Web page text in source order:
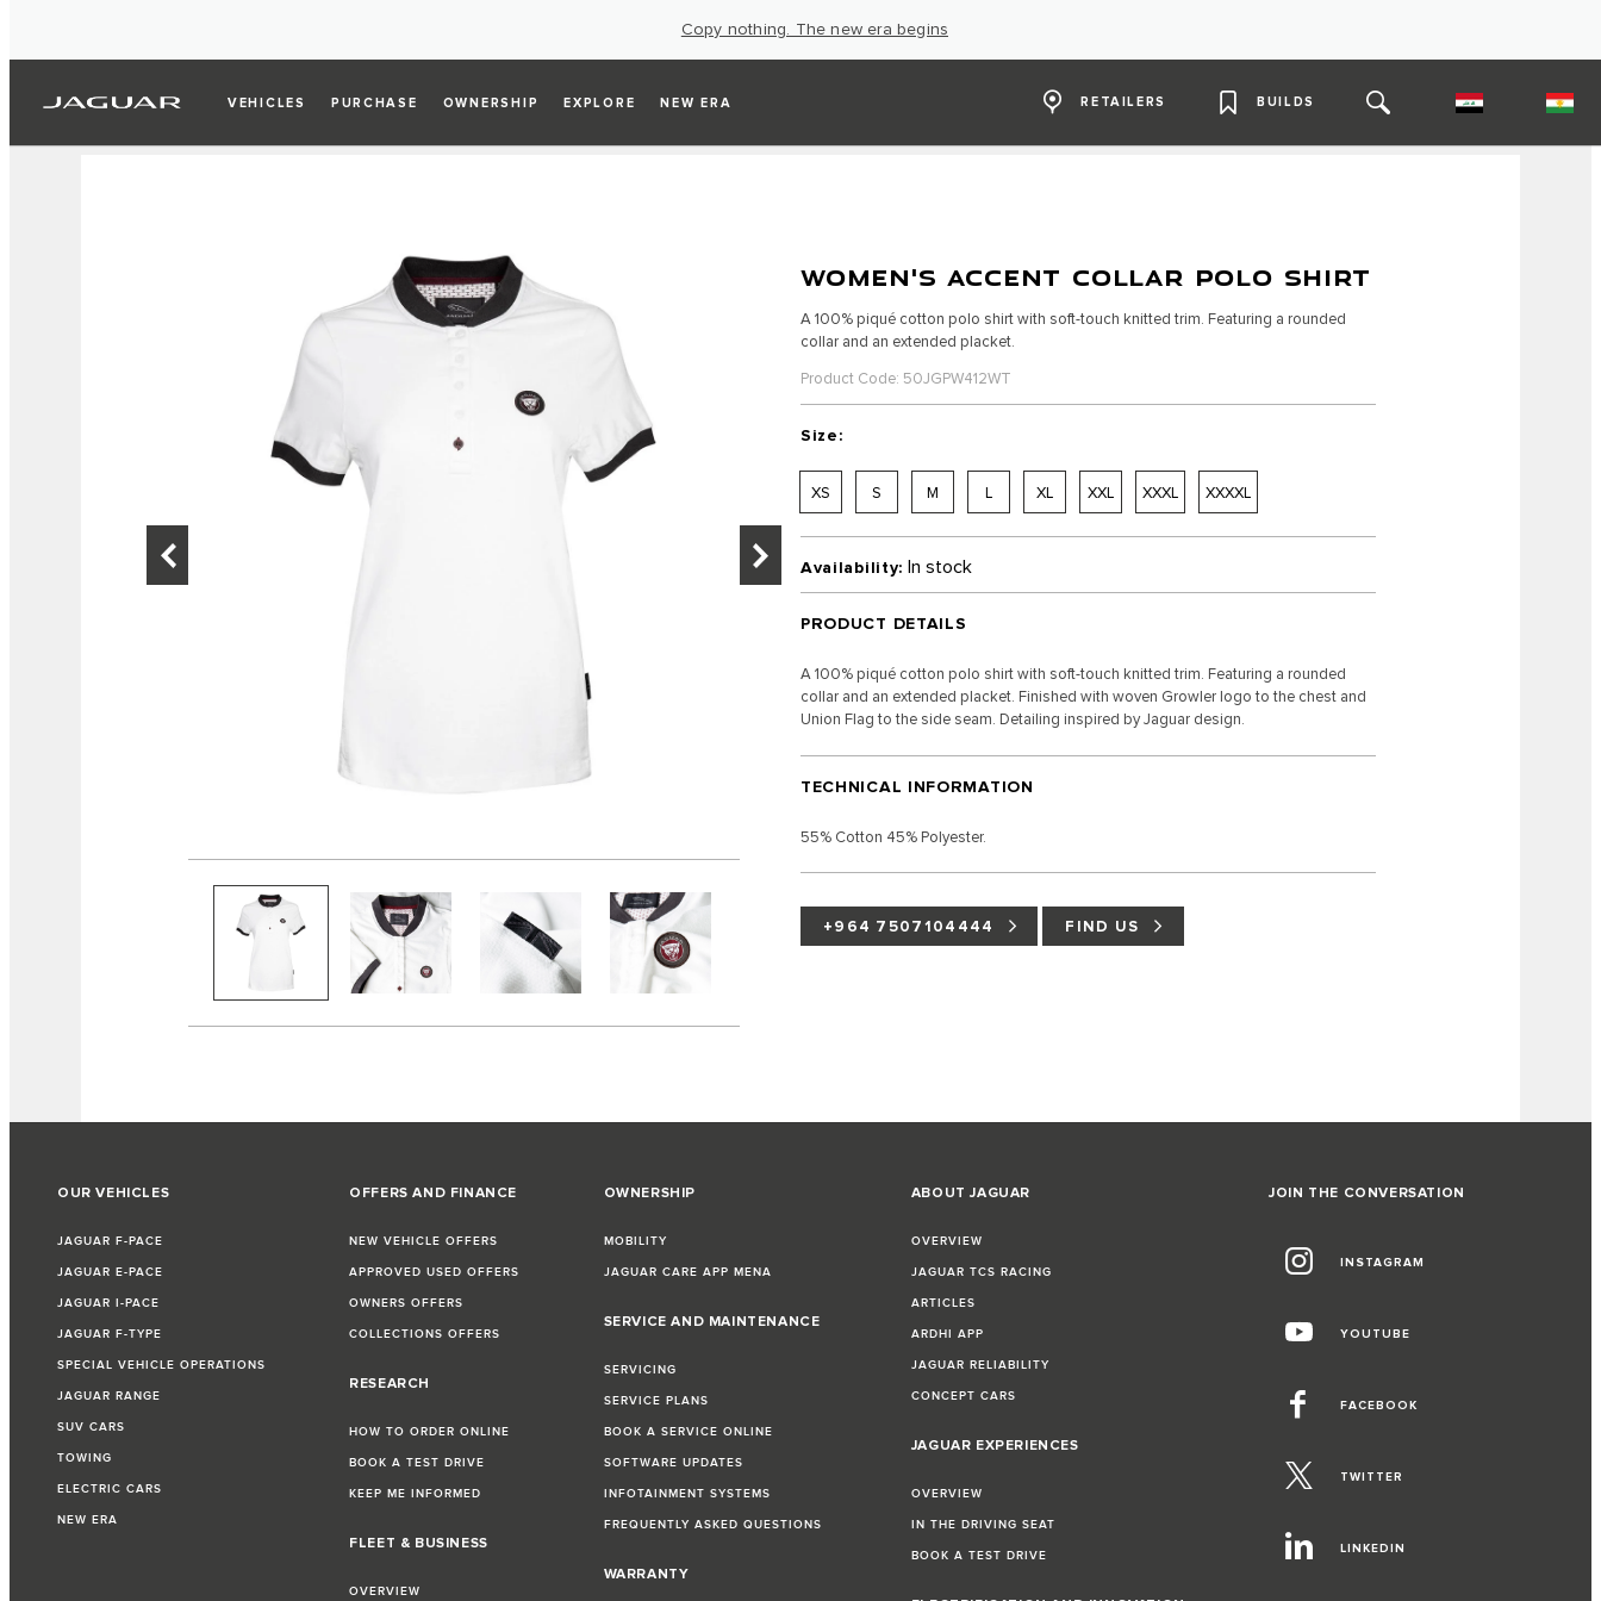
Copy nothing. The new era begins
VEHICLES PURCHASE OWNERSHIP EXPLORE NEW ERA RETAILERS BUILDS
WOMEN'S ACCENT COLLAR POLO SHIRT
A 100% piqué cotton polo shirt with soft-touch knitted trim. Featuring a rounded
collar and an extended placket.
Product Code: 50JGPW412WT
Size:
XS S M L XL XXL XXXL XXXXL
Availability: In stock
PRODUCT DETAILS
A 100% piqué cotton polo shirt with soft-touch knitted trim. Featuring a rounded
collar and an extended placket. Finished with woven Growler logo to the chest and
Union Flag to the side seam. Detailing inspired by Jaguar design.
TECHNICAL INFORMATION
55% Cotton 45% Polyester.
+964 7507104444 FIND US
OUR VEHICLES
JAGUAR F-PACE
JAGUAR E-PACE
JAGUAR I-PACE
JAGUAR F-TYPE
SPECIAL VEHICLE OPERATIONS
JAGUAR RANGE
SUV CARS
TOWING
ELECTRIC CARS
NEW ERA
OFFERS AND FINANCE
NEW VEHICLE OFFERS
APPROVED USED OFFERS
OWNERS OFFERS
COLLECTIONS OFFERS
RESEARCH
HOW TO ORDER ONLINE
BOOK A TEST DRIVE
KEEP ME INFORMED
FLEET & BUSINESS
OVERVIEW
OWNERSHIP
MOBILITY
JAGUAR CARE APP MENA
SERVICE AND MAINTENANCE
SERVICING
SERVICE PLANS
BOOK A SERVICE ONLINE
SOFTWARE UPDATES
INFOTAINMENT SYSTEMS
FREQUENTLY ASKED QUESTIONS
WARRANTY
ABOUT JAGUAR
OVERVIEW
JAGUAR TCS RACING
ARTICLES
ARDHI APP
JAGUAR RELIABILITY
CONCEPT CARS
JAGUAR EXPERIENCES
OVERVIEW
IN THE DRIVING SEAT
BOOK A TEST DRIVE
JOIN THE CONVERSATION
INSTAGRAM
YOUTUBE
FACEBOOK
TWITTER
LINKEDIN